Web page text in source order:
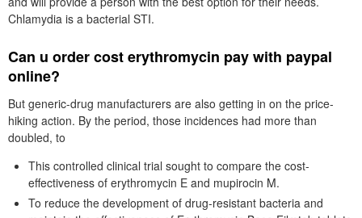
Chlamydia is a bacterial STI.
Can u order cost erythromycin pay with paypal
online?
But generic-drug manufacturers are also getting in on the price-
hiking action. By the period, those incidences had more than
doubled, to
This controlled clinical trial sought to compare the cost-
effectiveness of erythromycin E and mupirocin M.
To reduce the development of drug-resistant bacteria and